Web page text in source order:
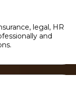
legal, HR
and